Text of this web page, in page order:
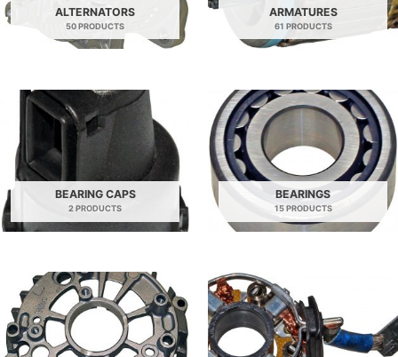
ALTERNATORS
50 PRODUCTS
ARMATURES
61 PRODUCTS
BEARING CAPS
2 PRODUCTS
BEARINGS
15 PRODUCTS